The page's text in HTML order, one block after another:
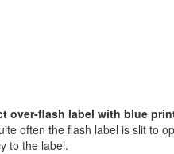
over-flash label with blue
often the flash label is slit to
to the label.